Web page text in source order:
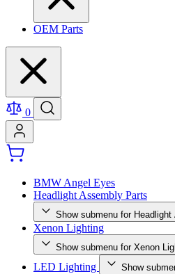
OEM Parts
0
BMW Angel Eyes
Headlight Assembly Parts
Show submenu for
Xenon Lighting
Show submenu for Xenon
LED Lighting Show